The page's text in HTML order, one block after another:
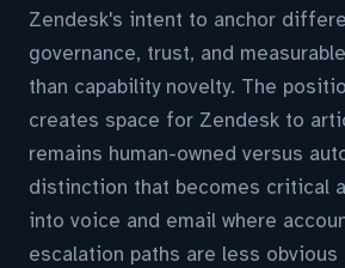
Zendesk's intent to anchor
governance, trust, and
than capability novelty. The
creates space for Zendesk to
remains human-owned versus
distinction that becomes critical
into voice and email where
escalation paths are less obvious